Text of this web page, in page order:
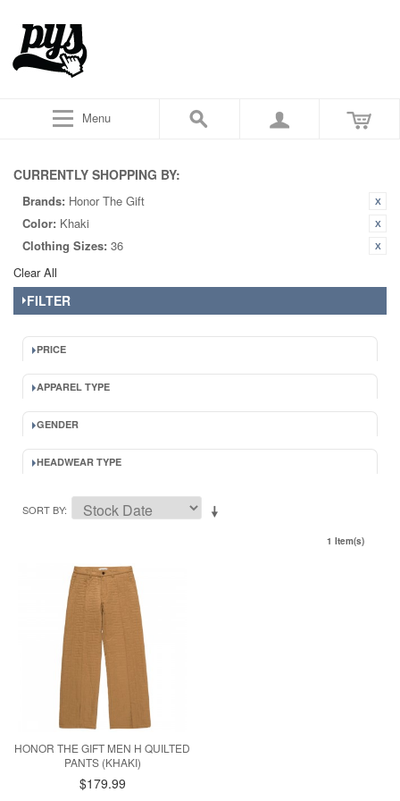
Menu
CURRENTLY SHOPPING BY:
Brands: Honor The Gift
Color: Khaki
Clothing Sizes: 36
Clear All
FILTER
PRICE
APPAREL TYPE
GENDER
HEADWEAR TYPE
SORT BY
1 Item(s)
HONOR THE GIFT MEN H QUILTED
PANTS (KHAKI)
$179.99